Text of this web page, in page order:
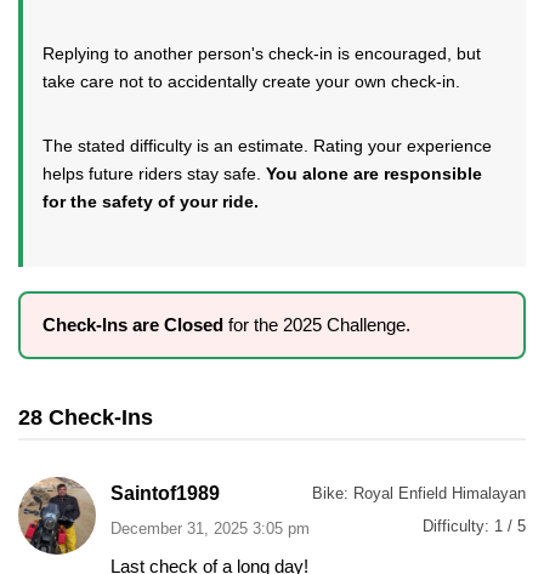
Replying to another person's check-in is encouraged, but
take care not to accidentally create your own check-in.
The stated difficulty is an estimate. Rating your experience
helps future riders stay safe. You alone are responsible
for the safety of your ride.
Check-Ins are Closed for the 2025 Challenge.
28 Check-Ins
Saintof1989
December 31, 2025 3:05 pm
Bike: Royal Enfield Himalayan
Difficulty: 1 / 5
Last check of a long day!